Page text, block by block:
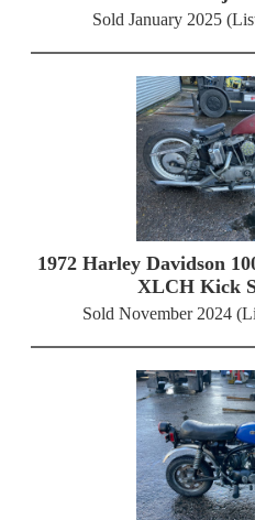
Sold January 2025
1972 Harley Davidson
XLCH Kick
Sold November 2024